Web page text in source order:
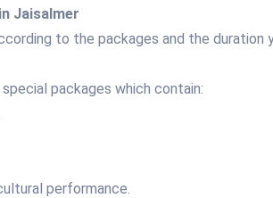
Jaisalmer
to the packages and the duration
packages which contain:
performance.